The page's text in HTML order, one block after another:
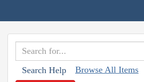
Search Help Browse All Items